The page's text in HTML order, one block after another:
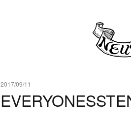
2017/09/11